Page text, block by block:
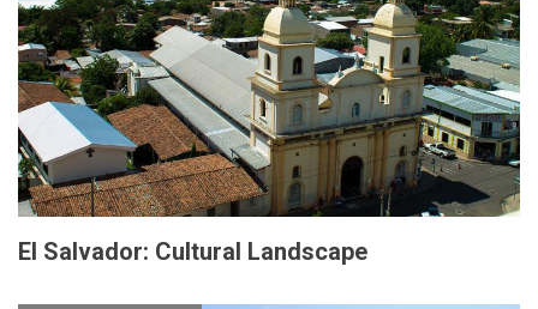
El Salvador: Cultural Landscape